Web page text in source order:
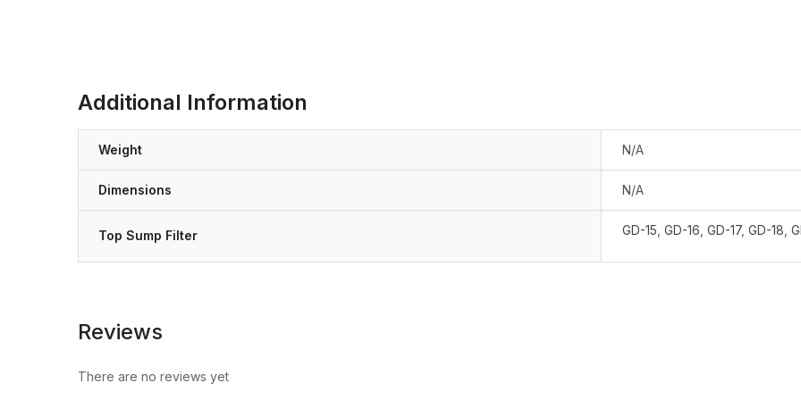
Additional Information
Weight N/A
Dimensions N/A
Top Sump Filter GD-15 GD-16 GD-17, GD-18
Reviews
There are no reviews yet